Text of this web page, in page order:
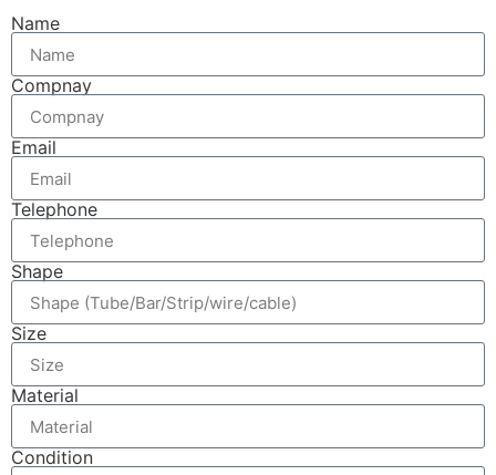
Name
Compnay
Email
Telephone
Shape
Size
Material
Condition